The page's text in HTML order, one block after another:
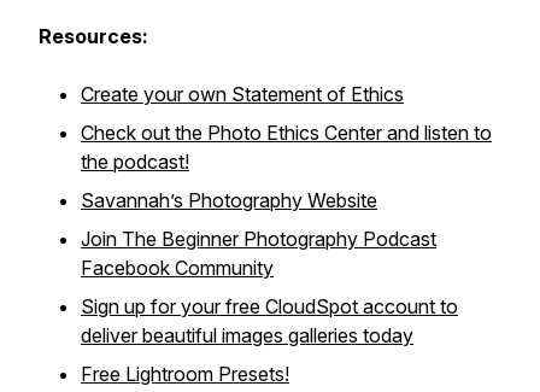
Resources:
Create your own Statement of Ethics
Check out the Photo Ethics Center and listen to
the podcast!
Savannah’s Photography Website
Join The Beginner Photography Podcast
Facebook Community
Sign up for your free CloudSpot account to
deliver beautiful images galleries today
Free Lightroom Presets!